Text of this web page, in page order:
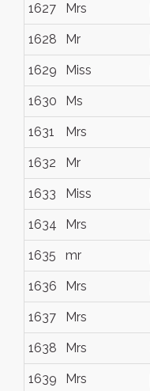
1627 Mrs
1628 Mr
1629 Miss
1630 Ms
1631 Mrs
1632 Mr
1633 Miss
1634 Mrs
1635 mr
1636 Mrs
1637 Mrs
1638 Mrs
1639 Mrs